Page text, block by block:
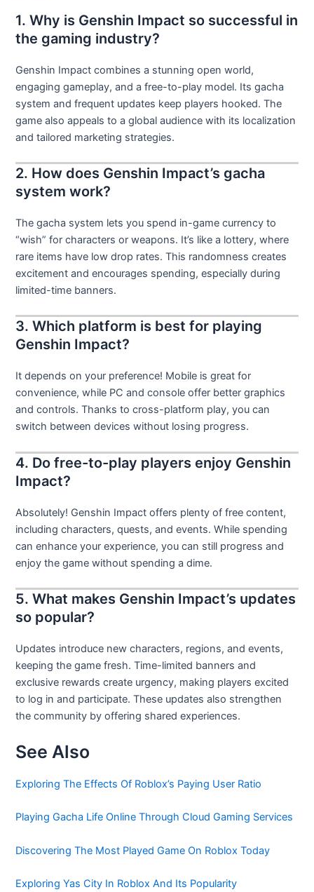
1. Why is Genshin Impact so successful in
the gaming industry?
Genshin Impact combines a stunning open world,
engaging gameplay, and a free-to-play model. Its gacha
system and frequent updates keep players hooked. The
game also appeals to a global audience with its localization
and tailored marketing strategies.
2. How does Genshin Impact’s gacha
system work?
The gacha system lets you spend in-game currency to
“wish” for characters or weapons. It’s like a lottery, where
rare items have low drop rates. This randomness creates
excitement and encourages spending, especially during
limited-time banners.
3. Which platform is best for playing
Genshin Impact?
It depends on your preference! Mobile is great for
convenience, while PC and console offer better graphics
and controls. Thanks to cross-platform play, you can
switch between devices without losing progress.
4. Do free-to-play players enjoy Genshin
Impact?
Absolutely! Genshin Impact offers plenty of free content,
including characters, quests, and events. While spending
can enhance your experience, you can still progress and
enjoy the game without spending a dime.
5. What makes Genshin Impact’s updates
so popular?
Updates introduce new characters, regions, and events,
keeping the game fresh. Time-limited banners and
exclusive rewards create urgency, making players excited
to log in and participate. These updates also strengthen
the community by offering shared experiences.
See Also
Exploring The Effects Of Roblox’s Paying User Ratio
Playing Gacha Life Online Through Cloud Gaming Services
Discovering The Most Played Game On Roblox Today
Exploring Yas City In Roblox And Its Popularity